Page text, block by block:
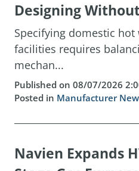
Designing
Specifying domestic
facilities requires
mechan...
Published on 08/07/2026
Posted in Manufacturer
Navien Expands